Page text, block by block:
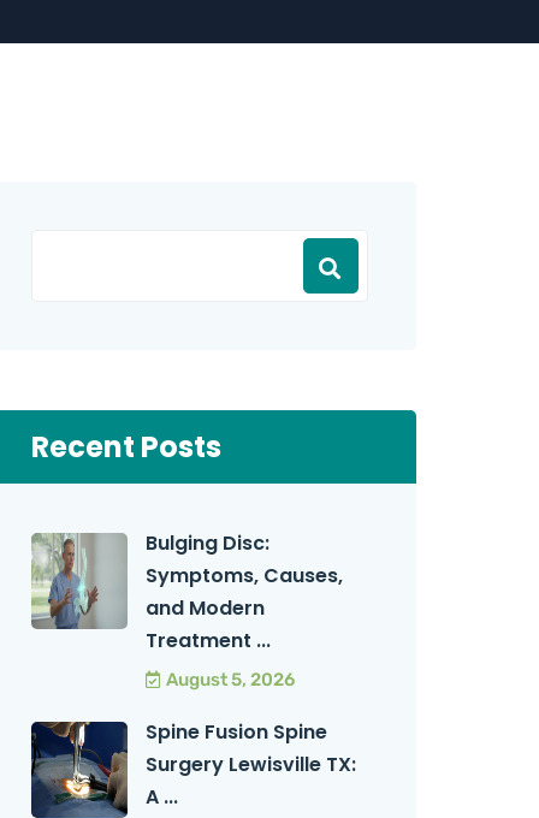
Recent Posts
Bulging Disc:
Symptoms, Causes,
and Modern
Treatment ...
August 5, 2026
Spine Fusion Spine
Surgery Lewisville TX:
A ...